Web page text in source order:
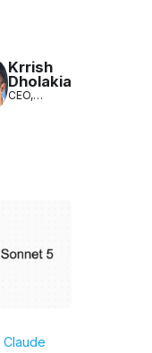
Krrish
Dholakia
CEO,
Claude